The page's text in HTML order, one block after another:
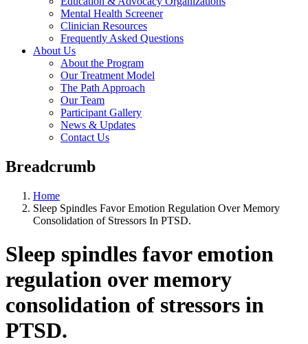
Mental Health Screener
Clinician Resources
Frequently Asked Questions
About Us
About the Program
Our Treatment Model
The Path Approach
Our Team
Participant Gallery
News & Updates
Contact Us
Breadcrumb
Home
Sleep Spindles Favor Emotion Regulation Over Memory
Consolidation of Stressors In PTSD.
Sleep spindles favor emotion
regulation over memory
consolidation of stressors in
PTSD.